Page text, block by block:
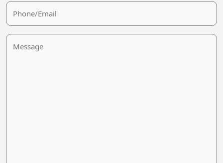
Phone/Email
Message